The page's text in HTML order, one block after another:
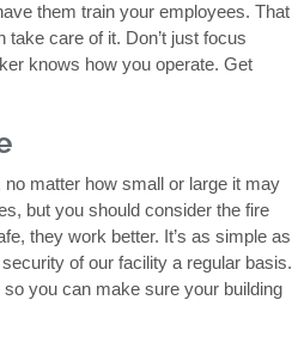
them train your employees. That
care of it. Don’t just focus
knows how you operate. Get
matter how small or large it may
but you should consider the fire
they work better. It’s as simple as
of our facility a regular basis.
you can make sure your building